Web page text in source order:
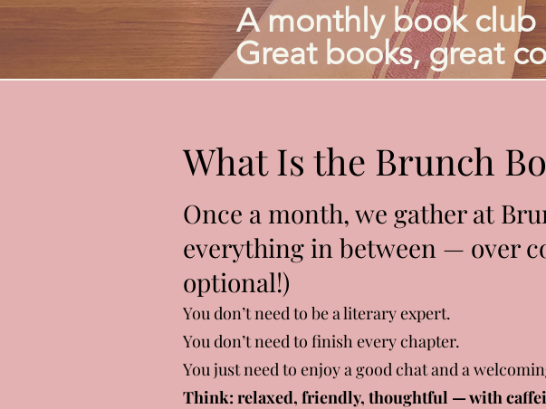
A monthly book club
Great books, great
What Is the Brunch
Once a month, we gather at
everything in between — over
optional!)
You don’t need to be a literary expert.
You don’t need to finish every chapter.
You just need to enjoy a good chat and a
Think: relaxed, friendly, thoughtful — with